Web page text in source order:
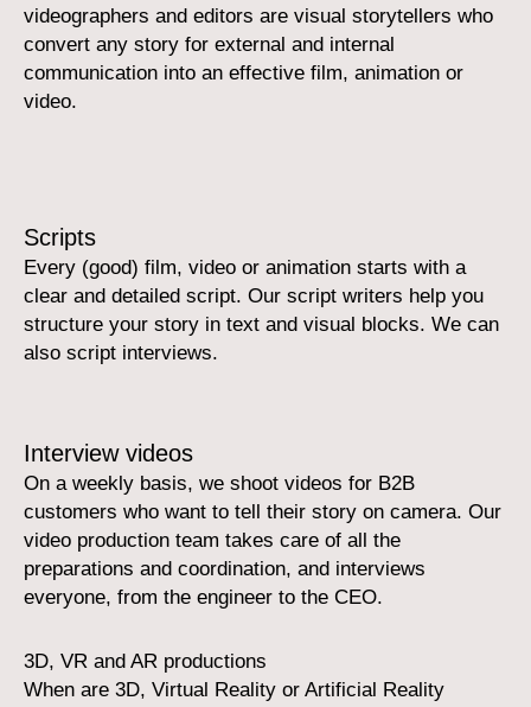
videographers and editors are visual storytellers who
convert any story for external and internal
communication into an effective film, animation or
video.
Scripts
Every (good) film, video or animation starts with a
clear and detailed script. Our script writers help you
structure your story in text and visual blocks. We can
also script interviews.
Interview videos
On a weekly basis, we shoot videos for B2B
customers who want to tell their story on camera. Our
video production team takes care of all the
preparations and coordination, and interviews
everyone, from the engineer to the CEO.
3D, VR and AR productions
When are 3D, Virtual Reality or Artificial Reality